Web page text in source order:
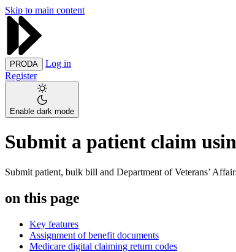
Skip to main content
PRODA
Log in
Register
Enable dark mode
Submit a patient claim
Submit patient, bulk bill and Department of Veterans’
on this page
Key features
Assignment of benefit documents
Medicare digital claiming return codes